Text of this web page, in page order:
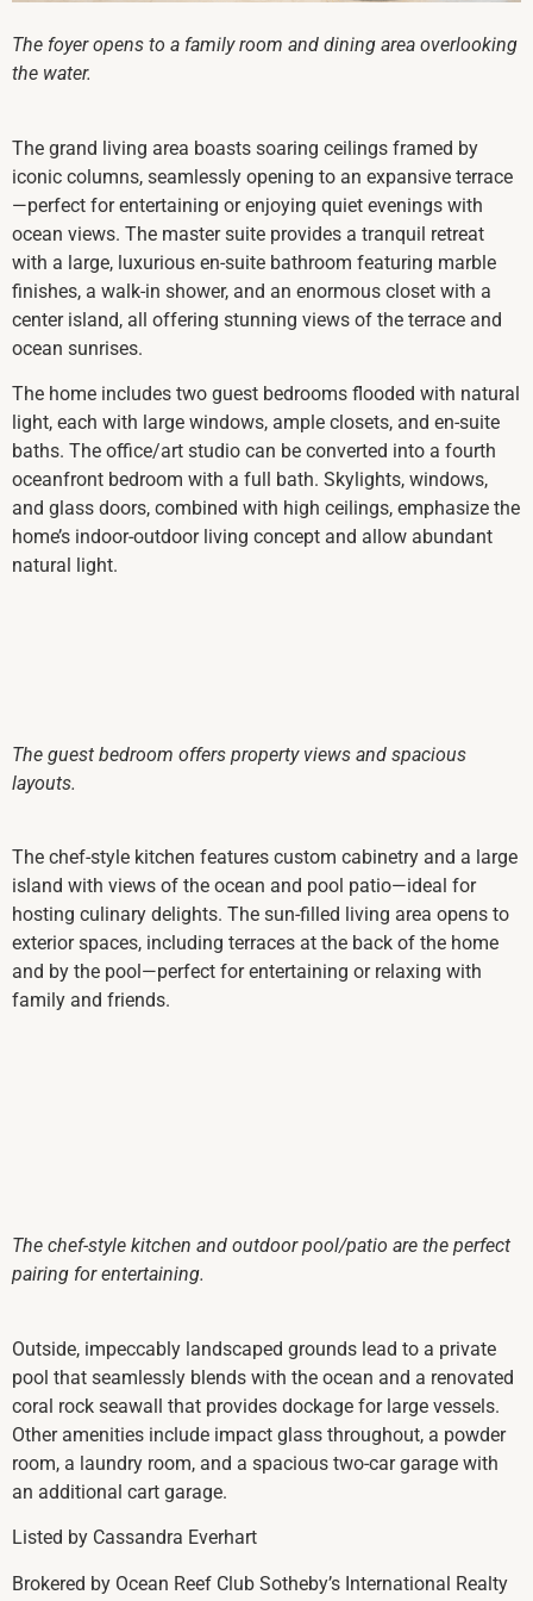
The foyer opens to a family room and dining area overlooking
the water.
The grand living area boasts soaring ceilings framed by
iconic columns, seamlessly opening to an expansive terrace
—perfect for entertaining or enjoying quiet evenings with
ocean views. The master suite provides a tranquil retreat
with a large, luxurious en-suite bathroom featuring marble
finishes, a walk-in shower, and an enormous closet with a
center island, all offering stunning views of the terrace and
ocean sunrises.
The home includes two guest bedrooms flooded with natural
light, each with large windows, ample closets, and en-suite
baths. The office/art studio can be converted into a fourth
oceanfront bedroom with a full bath. Skylights, windows,
and glass doors, combined with high ceilings, emphasize the
home’s indoor-outdoor living concept and allow abundant
natural light.
The guest bedroom offers property views and spacious
layouts.
The chef-style kitchen features custom cabinetry and a large
island with views of the ocean and pool patio—ideal for
hosting culinary delights. The sun-filled living area opens to
exterior spaces, including terraces at the back of the home
and by the pool—perfect for entertaining or relaxing with
family and friends.
The chef-style kitchen and outdoor pool/patio are the perfect
pairing for entertaining.
Outside, impeccably landscaped grounds lead to a private
pool that seamlessly blends with the ocean and a renovated
coral rock seawall that provides dockage for large vessels.
Other amenities include impact glass throughout, a powder
room, a laundry room, and a spacious two-car garage with
an additional cart garage.
Listed by Cassandra Everhart
Brokered by Ocean Reef Club Sotheby’s International Realty